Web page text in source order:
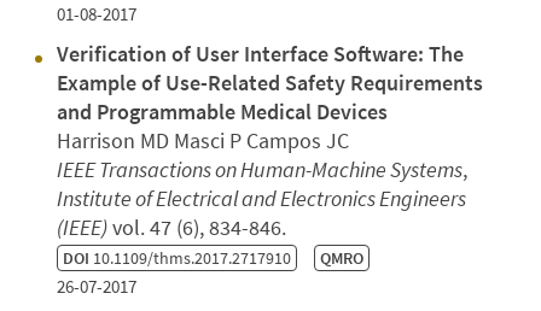
01-08-2017
Verification of User Interface Software: The
Example of Use-Related Safety Requirements
and Programmable Medical Devices
Harrison MD Masci P Campos JC
IEEE Transactions on Human-Machine Systems,
Institute of Electrical and Electronics Engineers
(IEEE)vol. 47 (6), 834-846.
DOI 10.1109/thms.2017.2717910 QMRO
26-07-2017